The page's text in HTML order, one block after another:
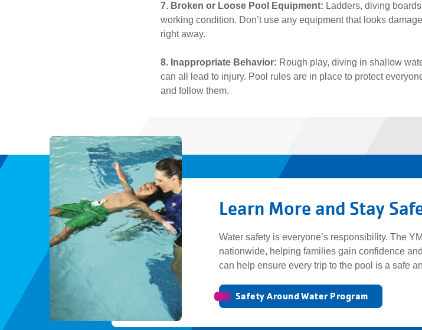
7. Broken or Loose Pool Equipment: Ladders, diving
working condition. Don’t use any equipment that looks
right away.
8. Inappropriate Behavior: Rough play, diving in shallow
can all lead to injury. Pool rules are in place to protect
and follow them.
Learn More and Stay
Water safety is everyone’s responsibility. The
nationwide, helping families gain confidence
can help ensure every trip to the pool is a safe
Safety Around Water Program